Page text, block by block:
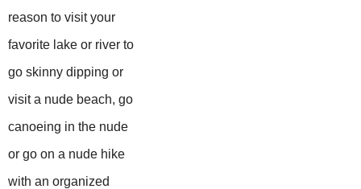
reason to visit your
favorite lake or river to
go skinny dipping or
visit a nude beach, go
canoeing in the nude
or go on a nude hike
with an organized